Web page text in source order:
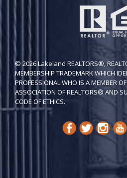
© 2026 Lakeland REALTORS®,
MEMBERSHIP TRADEMARK WHICH
PROFESSIONAL WHO IS A MEMBER
ASSOCIATION OF REALTORS® AND
CODE OF ETH​ICS.